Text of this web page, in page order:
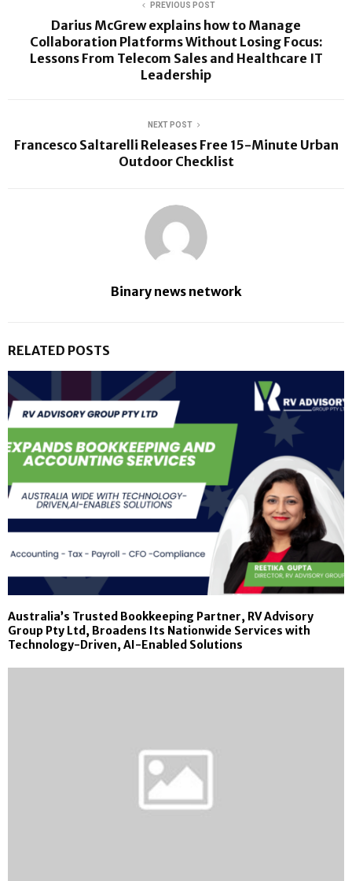
PREVIOUS POST
Darius McGrew explains how to Manage
Collaboration Platforms Without Losing Focus:
Lessons From Telecom Sales and Healthcare IT
Leadership
NEXT POST
Francesco Saltarelli Releases Free 15-Minute Urban
Outdoor Checklist
Binary news network
RELATED POSTS
Australia’s Trusted Bookkeeping Partner, RV Advisory
Group Pty Ltd, Broadens Its Nationwide Services with
Technology-Driven, AI-Enabled Solutions